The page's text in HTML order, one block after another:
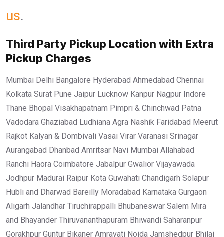
us.
Third Party Pickup Location with Extra
Pickup Charges
Mumbai Delhi Bangalore Hyderabad Ahmedabad Chennai
Kolkata Surat Pune Jaipur Lucknow Kanpur Nagpur Indore
Thane Bhopal Visakhapatnam Pimpri & Chinchwad Patna
Vadodara Ghaziabad Ludhiana Agra Nashik Faridabad Meerut
Rajkot Kalyan & Dombivali Vasai Virar Varanasi Srinagar
Aurangabad Dhanbad Amritsar Navi Mumbai Allahabad
Ranchi Haora Coimbatore Jabalpur Gwalior Vijayawada
Jodhpur Madurai Raipur Kota Guwahati Chandigarh Solapur
Hubli and Dharwad Bareilly Moradabad Karnataka Gurgaon
Aligarh Jalandhar Tiruchirappalli Bhubaneswar Salem Mira
and Bhayander Thiruvananthapuram Bhiwandi Saharanpur
Gorakhpur Guntur Bikaner Amravati Noida Jamshedpur Bhilai